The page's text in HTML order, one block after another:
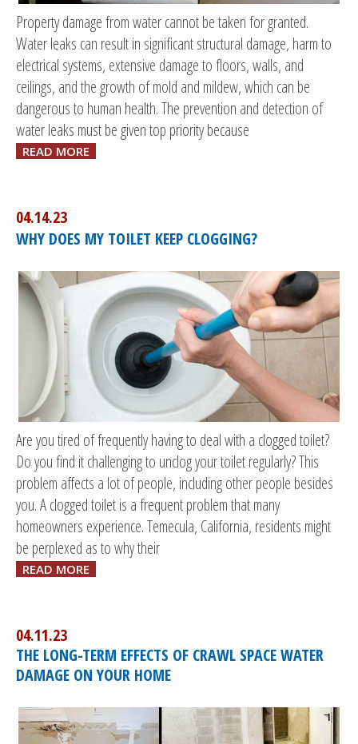
Property damage from water cannot be taken for granted.
Water leaks can result in significant structural damage, harm to
electrical systems, extensive damage to floors, walls, and
ceilings, and the growth of mold and mildew, which can be
dangerous to human health. The prevention and detection of
water leaks must be given top priority because
READ MORE
04.14.23
WHY DOES MY TOILET KEEP CLOGGING?
Are you tired of frequently having to deal with a clogged toilet?
Do you find it challenging to unclog your toilet regularly? This
problem affects a lot of people, including other people besides
you. A clogged toilet is a frequent problem that many
homeowners experience. Temecula, California, residents might
be perplexed as to why their
READ MORE
04.11.23
THE LONG-TERM EFFECTS OF CRAWL SPACE WATER
DAMAGE ON YOUR HOME